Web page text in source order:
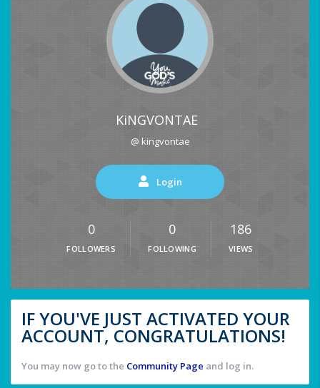
KiNGVONTAE
@ kingvontae
Login
0
FOLLOWERS
0
FOLLOWING
186
VIEWS
IF YOU'VE JUST ACTIVATED YOUR
ACCOUNT, CONGRATULATIONS!
You may now go to the Community Page and log in.